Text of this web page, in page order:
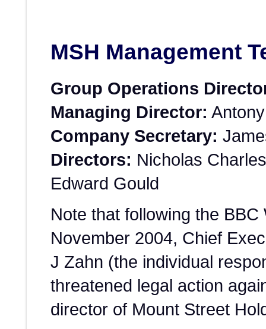
MSH Management
Group Operations
Managing Director:
Company Secretary:
Directors: Nicholas
Edward Gould
Note that following the
November 2004, Chief
J Zahn (the individual
threatened legal action
director of Mount Street